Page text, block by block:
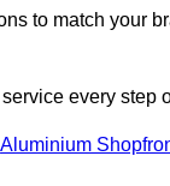
to match your
every step
Aluminium